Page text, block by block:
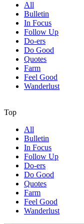
All
Bulletin
In Focus
Follow Up
Do-ers
Do Good
Quotes
Farm
Feel Good
Wanderlust
Top
All
Bulletin
In Focus
Follow Up
Do-ers
Do Good
Quotes
Farm
Feel Good
Wanderlust